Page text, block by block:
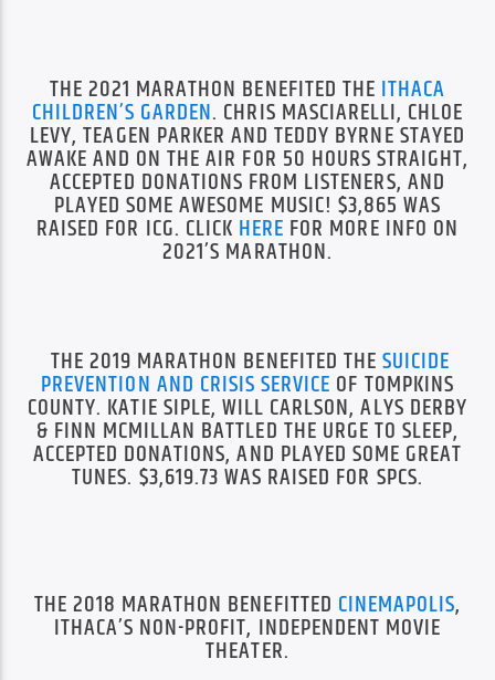
THE 2021 MARATHON BENEFITED THE ITHACA
CHILDREN’S GARDEN. CHRIS MASCIARELLI, CHLOE
LEVY, TEAGEN PARKER AND TEDDY BYRNE STAYED
AWAKE AND ON THE AIR FOR 50 HOURS STRAIGHT,
ACCEPTED DONATIONS FROM LISTENERS, AND
PLAYED SOME AWESOME MUSIC! $3,865 WAS
RAISED FOR ICG. CLICK HERE FOR MORE INFO ON
2021’S MARATHON.
THE 2019 MARATHON BENEFITED THESUICIDE
PREVENTION AND CRISIS SERVICE OF TOMPKINS
COUNTY. KATIE SIPLE, WILL CARLSON, ALYS DERBY
& FINN MCMILLAN BATTLED THE URGE TO SLEEP,
ACCEPTED DONATIONS, AND PLAYED SOME GREAT
TUNES. $3,619.73 WAS RAISED FOR SPCS.
THE 2018 MARATHON BENEFITTED CINEMAPOLIS,
ITHACA’S NON-PROFIT, INDEPENDENT MOVIE
THEATER.